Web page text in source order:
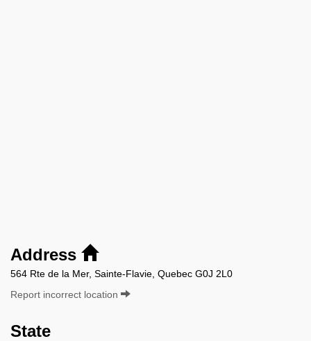
Address
564 Rte de la Mer, Sainte-Flavie, Quebec G0J 2L0
Report incorrect location
State